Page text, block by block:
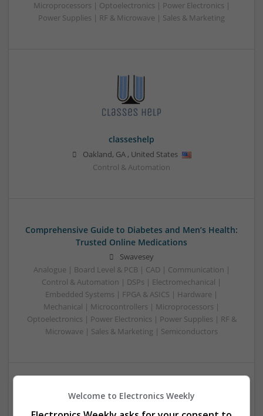
Microprocessors | Optoelectronics | Power Electronics |
Power Supplies | RF & Microwave | Sales & Marketing
classeshelp
Oakland, GA, United States
Control & Automation
Comprehensive Guide to Diabetes and Men’s Health:
Trusted Online Medications
Swavesey
Analogue | Board Level & PCB | CAD | Communication |
Control & Automation | DSPs | Electromechanical |
Embedded Systems | FPGA & ASICS | Hardware |
Mechanical | Microcontrollers | Microprocessors |
Optoelectronics | Power Electronics | Power Supplies | RF &
Microwave | Sales & Marketing | Semiconductors
Comprehensive Guide to Modern Medications for
Welcome to Electronics Weekly